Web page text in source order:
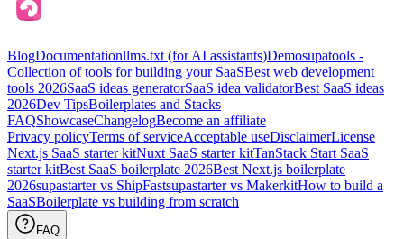
BlogDocumentationllms.txt (for AI assistants)Demosupatools -
Collection of tools for building your SaaSBest web development
tools 2026SaaS ideas generatorSaaS idea validatorBest SaaS ideas
2026Dev TipsBoilerplates and Stacks
FAQShowcaseChangelogBecome an affiliate
Privacy policyTerms of serviceAcceptable useDisclaimerLicense
Next.js SaaS starter kitNuxt SaaS starter kitTanStack Start SaaS
starter kitBest SaaS boilerplate 2026Best Next.js boilerplate
2026supastarter vs ShipFastsupastarter vs MakerkitHow to build a
SaaSBoilerplate vs building from scratch
FAQ